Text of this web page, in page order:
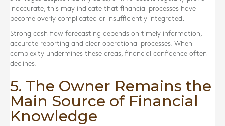
inaccurate, this may indicate that financial processes have
become overly complicated or insufficiently integrated.
Strong cash flow forecasting depends on timely information,
accurate reporting and clear operational processes. When
complexity undermines these areas, financial confidence often
declines.
5. The Owner Remains the
Main Source of Financial
Knowledge